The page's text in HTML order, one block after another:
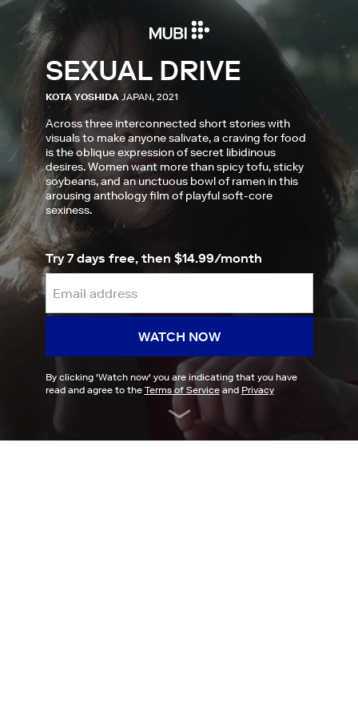
SEXUAL DRIVE
KOTA YOSHIDA JAPAN, 2021
Across three interconnected short stories with
visuals to make anyone salivate, a craving for food
is the oblique expression of secret libidinous
desires. Women want more than spicy tofu, sticky
soybeans, and an unctuous bowl of ramen in this
arousing anthology film of playful soft-core
sexiness.
Try 7 days free, then $14.99/month
WATCH NOW
By clicking 'Watch now' you are indicating that you have
read and agree to the Terms of Serviceand Privacy